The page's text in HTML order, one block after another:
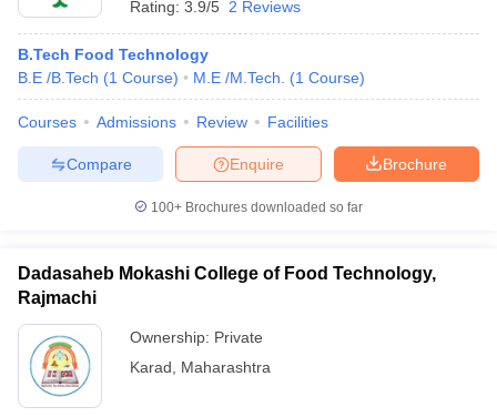
Rating: 3.9/5 2 Reviews
B.Tech Food Technology
B.E /B.Tech (1 Course) M.E /M.Tech. (1 Course)
Courses Admissions Review Facilities
Brochure
Enquire
Compare
100+ Brochures downloaded so far
Dadasaheb Mokashi College of Food Technology,
Rajmachi
Ownership: Private
Karad
Maharashtra